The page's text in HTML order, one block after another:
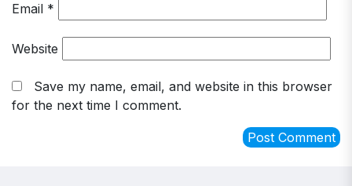
Email *
Website
Save my name, email, and website in this browser
for the next time I comment.